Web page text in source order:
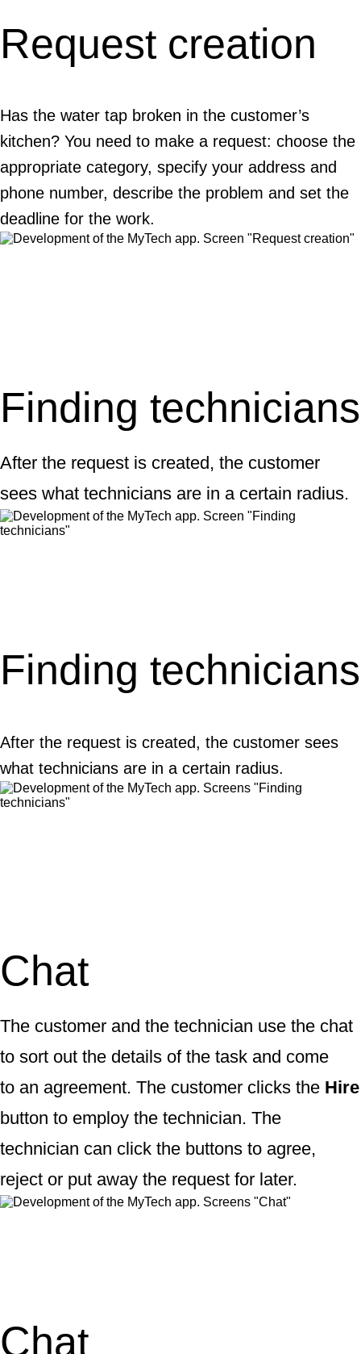
Request creation
Has the water tap broken in the customer’s
kitchen? You need to make a request: choose the
appropriate category, specify your address and
phone number, describe the problem and set the
deadline for the work.
Finding technicians
After the request is created, the customer
sees what technicians are in a certain radius.
Finding technicians
After the request is created, the customer sees
what technicians are in a certain radius.
Chat
The customer and the technician use the chat
to sort out the details of the task and come
to an agreement. The customer clicks the Hire
button to employ the technician. The
technician can click the buttons to agree,
reject or put away the request for later.
Chat